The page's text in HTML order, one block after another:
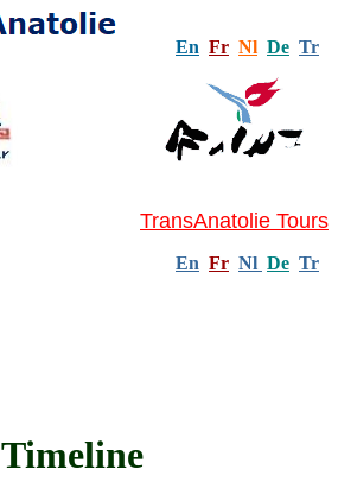
En Fr Nl De Tr
TransAnatolie Tours
En Fr Nl De Tr
Timeline